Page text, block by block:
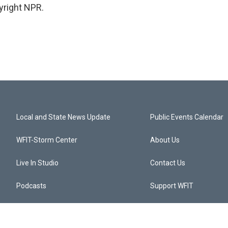
NPR.
Local and State News Update
WFIT-Storm Center
Live In Studio
Podcasts
Public Events Calendar
About Us
Contact Us
Support WFIT